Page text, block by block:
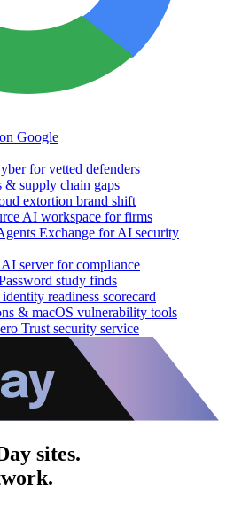
Google
for vetted defenders
& supply chain gaps
extortion brand shift
AI workspace for firms
Exchange for AI security
AI server for compliance
study finds
readiness scorecard
& macOS vulnerability tools
Trust security service
sites.